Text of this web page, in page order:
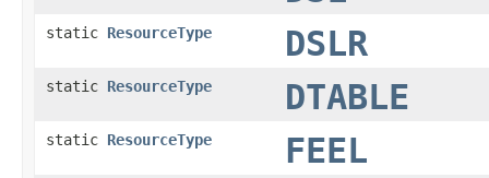
static ResourceType DSLR
static ResourceType DTABLE
static ResourceType FEEL